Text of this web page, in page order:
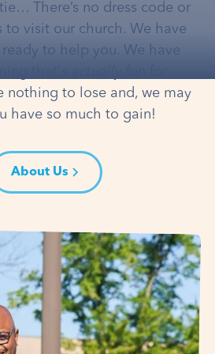
There’s no dress code or
to visit our church. We have
to help you. We have
nothing to lose and, we may
have so much to gain!
About Us